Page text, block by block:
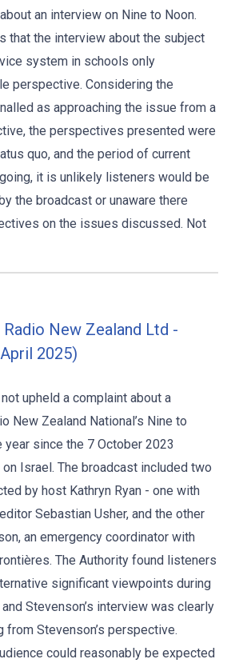
an interview on Nine to Noon.
that the interview about the subject
system in schools only
perspective. Considering the
as approaching the issue from a
the perspectives presented were
quo, and the period of current
it is unlikely listeners would be
the broadcast or unaware there
on the issues discussed. Not
Radio New Zealand Ltd -
2025)
upheld a complaint about a
New Zealand National’s Nine to
year since the 7 October 2023
Israel. The broadcast included two
by host Kathryn Ryan - one with
Sebastian Usher, and the other
an emergency coordinator with
The Authority found listeners
significant viewpoints during
and Stevenson’s interview was clearly
from Stevenson’s perspective.
could reasonably be expected